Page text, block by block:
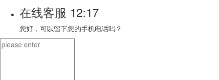
在线客服 12:17
您好，可以留下您的手机电话吗？